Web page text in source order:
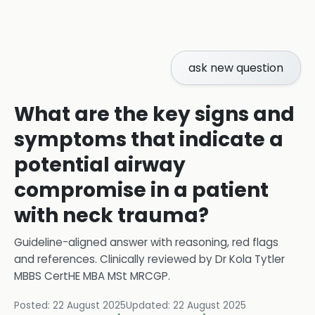
ask new question
What are the key signs and
symptoms that indicate a
potential airway
compromise in a patient
with neck trauma?
Guideline-aligned answer with reasoning, red flags
and references. Clinically reviewed byDr Kola Tytler
MBBS CertHE MBA MSt MRCGP.
Posted: 22 August 2025Updated: 22 August 2025